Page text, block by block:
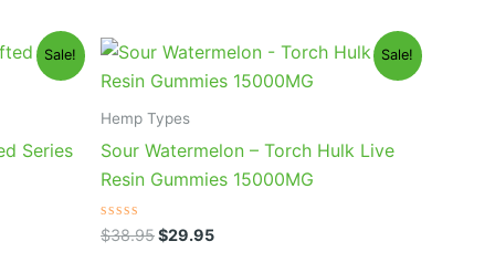
Sale!
Series
Sale!
Hemp Types
Sour Watermelon – Torch Hulk Live
Resin Gummies 15000MG
Rated
0
$38.95
Original
price
was:
$29.95
Current
price
is: